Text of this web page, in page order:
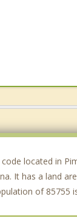
code located in
It has a land
of 85755